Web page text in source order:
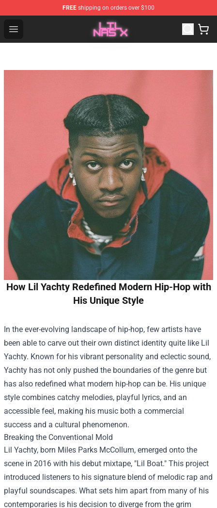
FREE shipping on orders over $100
Open menu
Lil Nas X Store - Official Lil Nas X Merchandise Shop
How Lil Yachty Redefined Modern Hip-Hop with
His Unique Style
In the ever-evolving landscape of hip-hop, few artists have
been able to carve out their own distinct identity quite like Lil
Yachty. Known for his vibrant personality and eclectic sound,
Yachty has not only pushed the boundaries of the genre but
has also redefined what modern hip-hop can be. His unique
style combines catchy melodies, playful lyrics, and an
accessible feel, making his music both a commercial
success and a cultural phenomenon.
Breaking the Conventional Mold
Lil Yachty, born Miles Parks McCollum, emerged onto the
scene in 2016 with his debut mixtape, "Lil Boat." This project
introduced listeners to his signature blend of melodic rap and
playful soundscapes. What sets him apart from many of his
contemporaries is his decision to diverge from the grim